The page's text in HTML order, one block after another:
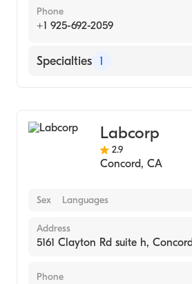
Phone
+1 925-692-2059
Specialties 1
Labcorp
2.9
Concord, CA
Sex Languages
Address
5161 Clayton Rd suite h,
Phone